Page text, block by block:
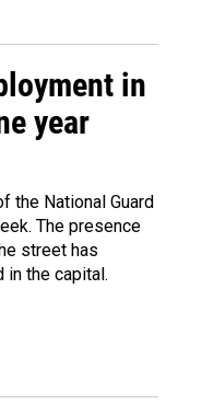
in
year
the National Guard
The presence
street has
in the capital.